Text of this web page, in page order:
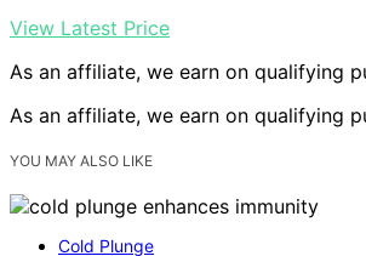
View Latest Price
As an affiliate, we earn on qualifying
As an affiliate, we earn on qualifying
YOU MAY ALSO LIKE
Cold Plunge